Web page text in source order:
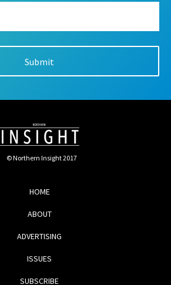
© Northern Insight 2017
HOME
ABOUT
ADVERTISING
ISSUES
SUBSCRIBE